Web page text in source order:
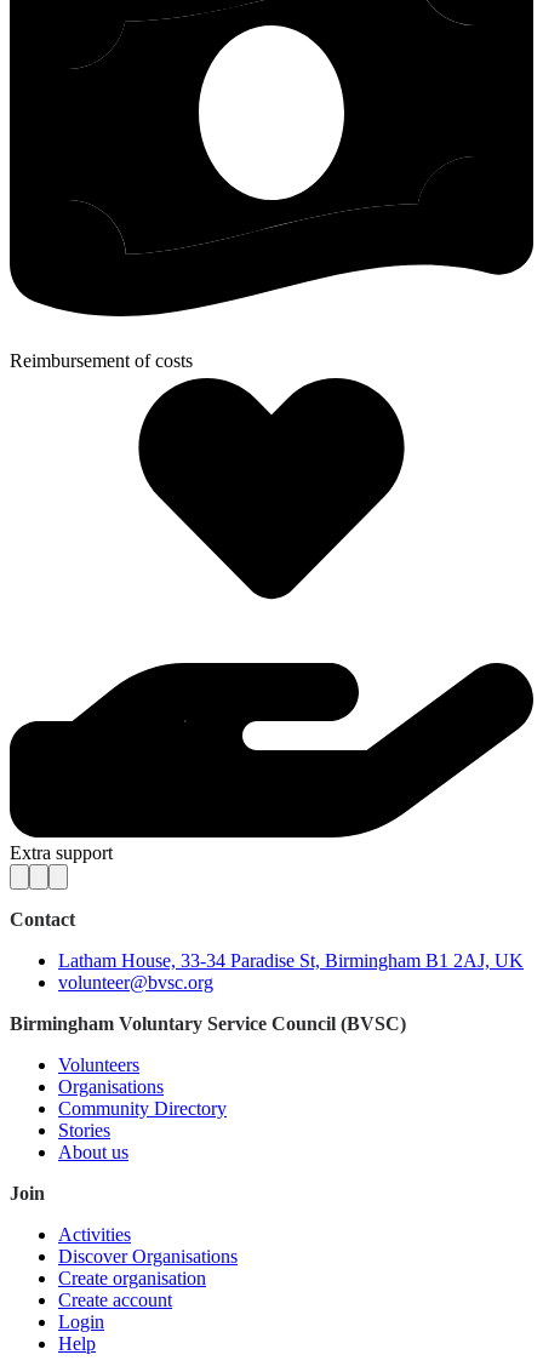
Reimbursement of costs
Extra support
Contact
Latham House, 33-34 Paradise St, Birmingham B1 2AJ, UK
volunteer@bvsc.org
Birmingham Voluntary Service Council (BVSC)
Volunteers
Organisations
Community Directory
Stories
About us
Join
Activities
Discover Organisations
Create organisation
Create account
Login
Help